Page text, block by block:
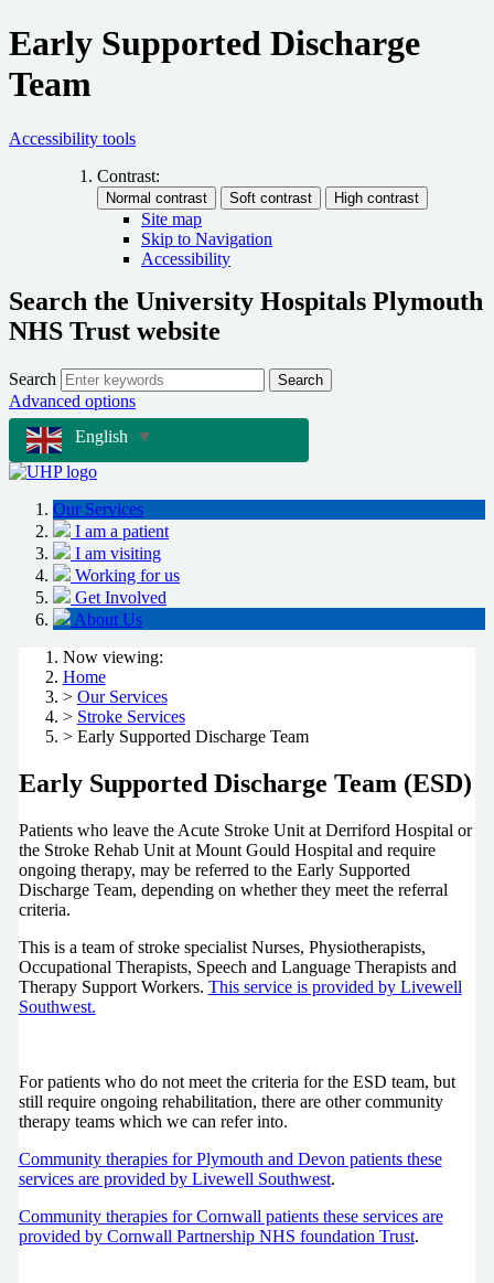
Early Supported Discharge
Team
Accessibility tools
Contrast:
Site map
Skip to Navigation
Accessibility
Search the University Hospitals Plymouth
NHS Trust website
Search Search
Advanced options
English
▼
Our Services
I am a patient
I am visiting
Working for us
Get Involved
About Us
Now viewing:
Home
> Our Services
> Stroke Services
> Early Supported Discharge Team
Early Supported Discharge Team (ESD)
Patients who leave the Acute Stroke Unit at Derriford Hospital or
the Stroke Rehab Unit at Mount Gould Hospital and require
ongoing therapy, may be referred to the Early Supported
Discharge Team, depending on whether they meet the referral
criteria.
This is a team of stroke specialist Nurses, Physiotherapists,
Occupational Therapists, Speech and Language Therapists and
Therapy Support Workers. This service is provided by Livewell
Southwest.
For patients who do not meet the criteria for the ESD team, but
still require ongoing rehabilitation, there are other community
therapy teams which we can refer into.
Community therapies for Plymouth and Devon patients these
services are provided by Livewell Southwest.
Community therapies for Cornwall patients these services are
provided by Cornwall Partnership NHS foundation Trust.